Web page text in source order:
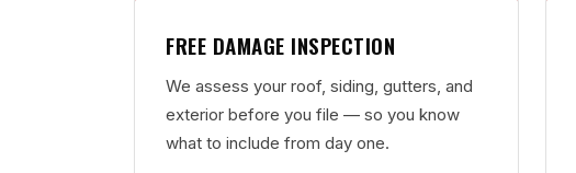
FREE DAMAGE INSPECTION
We assess your roof, siding, gutters, and
exterior before you file — so you know
what to include from day one.